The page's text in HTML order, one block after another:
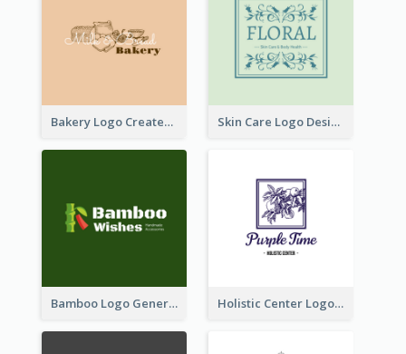
Bakery Logo Created With Illustration Of Bread Skin Care Logo Designed With Curves And Floral Elements
Bamboo Logo Generated For Store Selling Handmade Accessories Holistic Center Logo Generated With Illustrated Fruit